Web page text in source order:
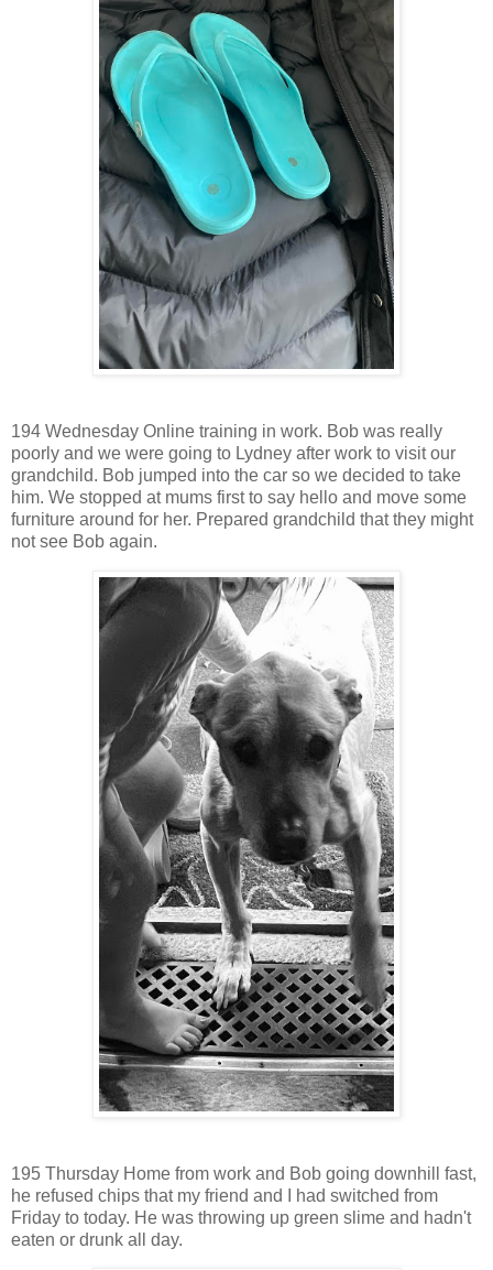
194 Wednesday Online training in work. Bob was really
poorly and we were going to Lydney after work to visit our
grandchild. Bob jumped into the car so we decided to take
him. We stopped at mums first to say hello and move some
furniture around for her. Prepared grandchild that they might
not see Bob again.
195 Thursday Home from work and Bob going downhill fast,
he refused chips that my friend and I had switched from
Friday to today. He was throwing up green slime and hadn't
eaten or drunk all day.